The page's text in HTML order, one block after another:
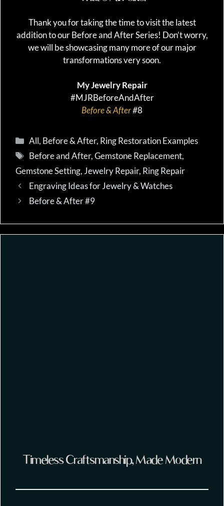
Thank you for taking the time to visit the latest
addition to our Before and After Series! Don’t worry,
we will be showcasing many more of our major
transformations very soon.
My Jewelry Repair
#MJRBeforeAndAfter
Before & After#8
Categories
All, Before & After, Ring Restoration Examples
Tags
Before and After,Gemstone Replacement,
Gemstone Setting,Jewelry Repair, Ring Repair
Engraving Ideas for Jewelry & Watches
Before & After #9
Timeless Craftsmanship, Made Modern